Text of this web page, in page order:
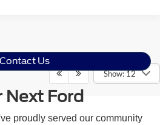
Show: 12
Contact Us
Next Ford
proudly served our community